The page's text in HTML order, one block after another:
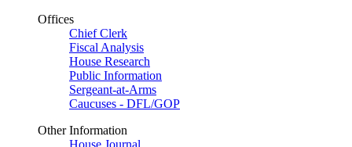
Offices
Chief Clerk
Fiscal Analysis
House Research
Public Information
Sergeant-at-Arms
Caucuses - DFL/GOP
Other Information
House Journal